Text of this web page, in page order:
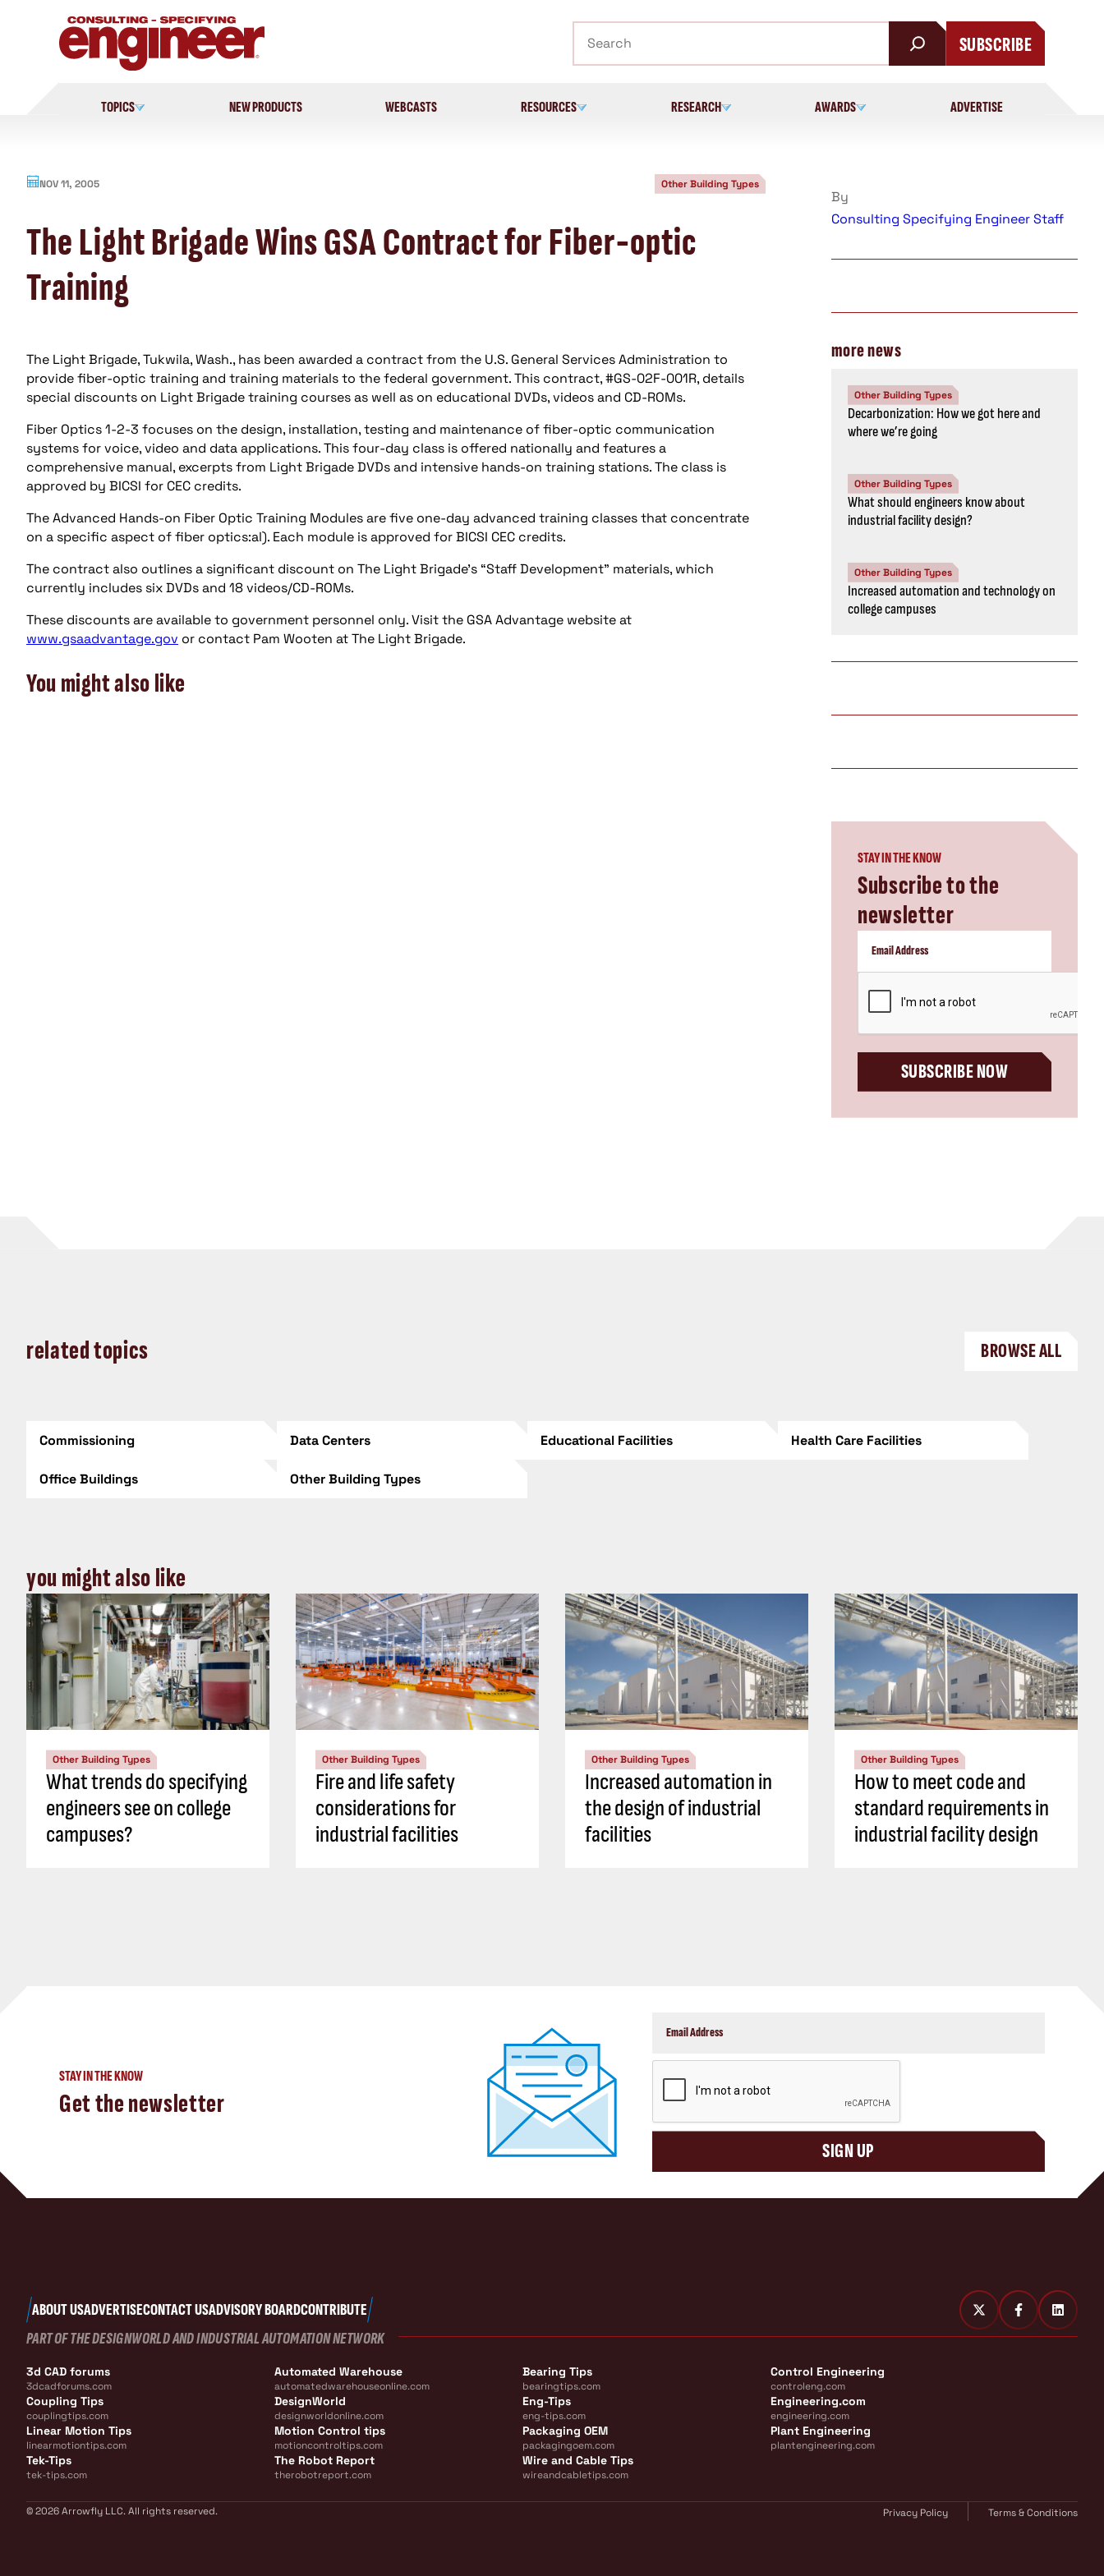
SUBSCRIBE
TOPICS NEW PRODUCTS WEBCASTS RESOURCES RESEARCH AWARDS ADVERTISE
NOV 11, 2005 Other Building Types
The Light Brigade Wins GSA Contract for Fiber-optic
Training
The Light Brigade, Tukwila, Wash., has been awarded a contract from the U.S. General Services Administration to
provide fiber-optic training and training materials to the federal government. This contract, #GS-02F-001R, details
special discounts on Light Brigade training courses as well as on educational DVDs, videos and CD-ROMs.
Fiber Optics 1-2-3 focuses on the design, installation, testing and maintenance of fiber-optic communication
systems for voice, video and data applications. This four-day class is offered nationally and features a
comprehensive manual, excerpts from Light Brigade DVDs and intensive hands-on training stations. The class is
approved by BICSI for CEC credits.
The Advanced Hands-on Fiber Optic Training Modules are five one-day advanced training classes that concentrate
on a specific aspect of fiber optics:al). Each module is approved for BICSI CEC credits.
The contract also outlines a significant discount on The Light Brigade’s “Staff Development” materials, which
currently includes six DVDs and 18 videos/CD-ROMs.
These discounts are available to government personnel only. Visit the GSA Advantage website at
www.gsaadvantage.gov or contact Pam Wooten at The Light Brigade.
You might also like
By
Consulting Specifying Engineer Staff
more news
Other Building Types
Decarbonization: How we got here and
where we’re going
Other Building Types
What should engineers know about
industrial facility design?
Other Building Types
Increased automation and technology on
college campuses
STAY IN THE KNOW
Subscribe to the
newsletter
SUBSCRIBE NOW
related topics BROWSE ALL
Commissioning Data Centers Educational Facilities Health Care Facilities
Office Buildings Other Building Types
you might also like
Other Building Types
What trends do specifying
engineers see on college
campuses?
Other Building Types
Fire and life safety
considerations for
industrial facilities
Other Building Types
Increased automation in
the design of industrial
facilities
Other Building Types
How to meet code and
standard requirements in
industrial facility design
STAY IN THE KNOW
Get the newsletter
SIGN UP
ABOUT USADVERTISECONTACT USADVISORY BOARDCONTRIBUTE
PART OF THE DESIGNWORLD AND INDUSTRIAL AUTOMATION NETWORK
3d CAD forums
3dcadforums.com
Automated Warehouse
automatedwarehouseonline.com
Bearing Tips
bearingtips.com
Control Engineering
controleng.com
Coupling Tips
couplingtips.com
DesignWorld
designworldonline.com
Eng-Tips
eng-tips.com
Engineering.com
engineering.com
Linear Motion Tips
linearmotiontips.com
Motion Control tips
motioncontroltips.com
Packaging OEM
packagingoem.com
Plant Engineering
plantengineering.com
Tek-Tips
tek-tips.com
The Robot Report
therobotreport.com
Wire and Cable Tips
wireandcabletips.com
© 2026 Arrowfly LLC. All rights reserved. Privacy Policy Terms & Conditions